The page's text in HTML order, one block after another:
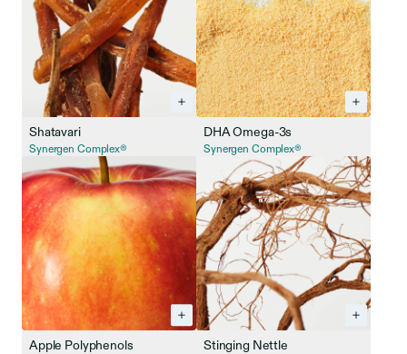
Shatavari
Synergen Complex®
DHA Omega-3s
Synergen Complex®
Apple Polyphenols Stinging Nettle